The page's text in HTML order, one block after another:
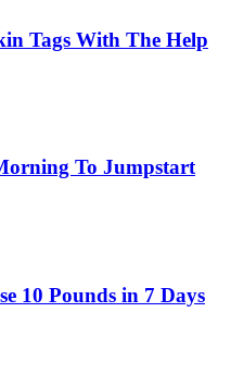
Tags With The Help
To Jumpstart
10 Pounds in 7 Days